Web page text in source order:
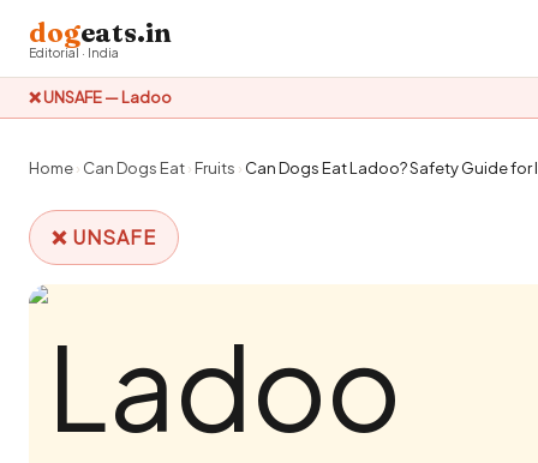
❌ UNSAFE — Ladoo
dogeats.in
Editorial · India
Home› Can Dogs Eat› Fruits › Can Dogs Eat Ladoo? Safety Guide for
❌ UNSAFE